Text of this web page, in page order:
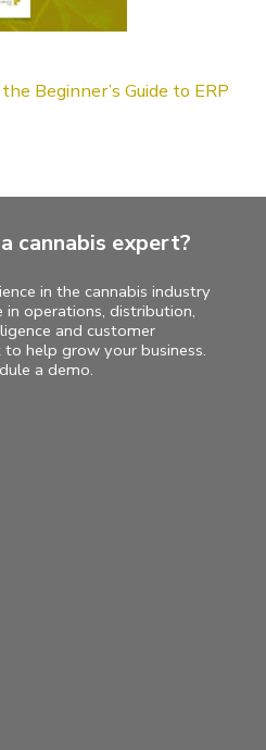
Beginner’s Guide to ERP
cannabis expert?
in the cannabis industry
in operations, distribution,
and customer
help grow your business.
a demo.